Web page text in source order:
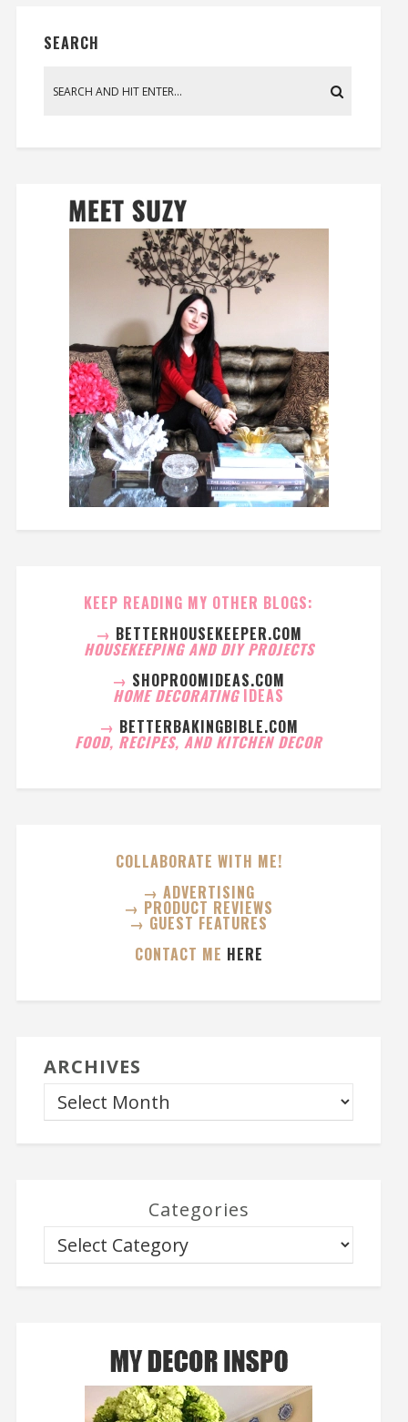
SEARCH
KEEP READING MY OTHER BLOGS:
→ BETTERHOUSEKEEPER.COM
HOUSEKEEPING AND DIY PROJECTS
→ SHOPROOMIDEAS.COM
HOME DECORATING IDEAS
→ BETTERBAKINGBIBLE.COM
FOOD, RECIPES, AND KITCHEN DECOR
COLLABORATE WITH ME!
→ ADVERTISING
→ PRODUCT REVIEWS
→ GUEST FEATURES
CONTACT ME HERE
ARCHIVES
Categories